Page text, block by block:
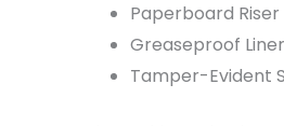
Paperboard
Greaseproof
Tamper-Evident